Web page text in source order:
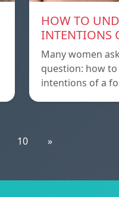
HOW TO
INTENTIONS
Many women
question: how
intentions of a
10 »